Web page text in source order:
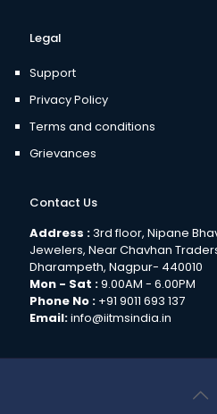
Legal
Support
Privacy Policy
Terms and conditions
Grievances
Contact Us
Address :3rd floor, Nipane
Jewelers, Near Chavhan
Dharampeth, Nagpur- 440010
Mon - Sat :9.00AM - 6.00PM
Phone No : +91 9011 693 137
Email:info@iitmsindia.in